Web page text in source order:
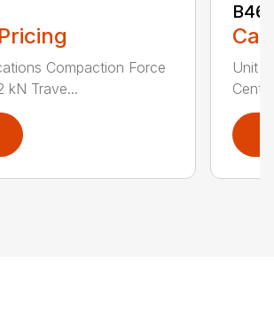
Compaction Force
kN Trave...
Unit